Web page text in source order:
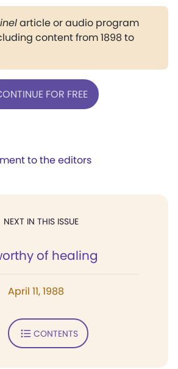
article or audio program
content from 1898 to
FOR FREE
to the editors
NEXT IN THIS ISSUE
of healing
April 11, 1988
CONTENTS